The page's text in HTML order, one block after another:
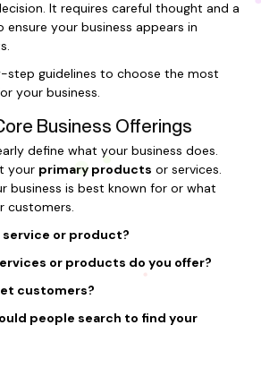
It requires careful thought and a
your business appears in
guidelines to choose the most
your business.
Business Offerings
define what your business does.
your primary products or services.
business is best known for or what
customers.
service or product?
or products do you offer?
customers?
people search to find your